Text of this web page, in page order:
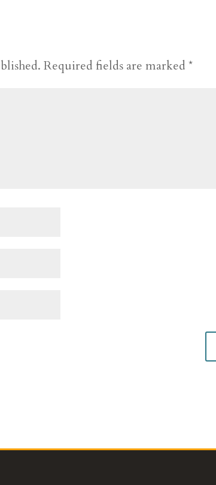
Required fields are marked*